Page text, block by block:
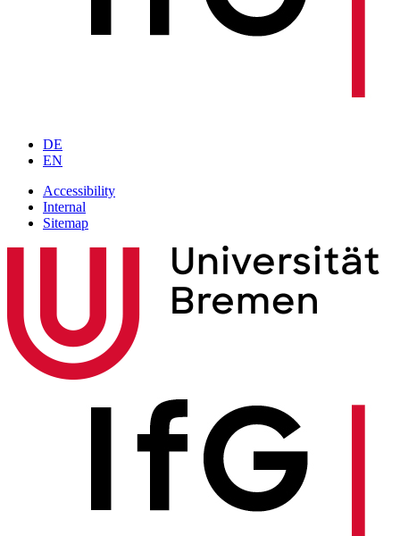
DE
EN
Accessibility
Internal
Sitemap